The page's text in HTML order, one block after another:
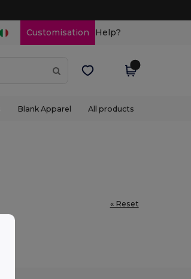
Customisation Help?
Blank Apparel All products
« Reset